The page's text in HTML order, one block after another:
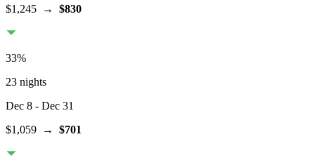
$1,245 → $830
33%
23 nights
Dec 8 - Dec 31
$1,059 → $701